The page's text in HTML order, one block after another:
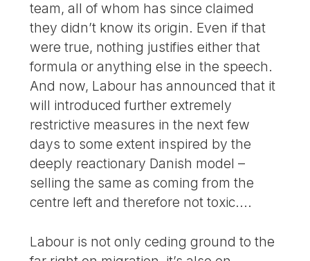
team, all of whom has since claimed
they didn’t know its origin. Even if that
were true, nothing justifies either that
formula or anything else in the speech.
And now, Labour has announced that it
will introduced further extremely
restrictive measures in the next few
days to some extent inspired by the
deeply reactionary Danish model –
selling the same as coming from the
centre left and therefore not toxic....
Labour is not only ceding ground to the